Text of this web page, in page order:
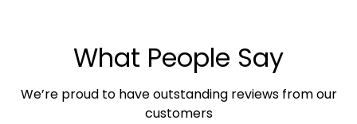
What People Say
We’re proud to have outstanding reviews from our
customers